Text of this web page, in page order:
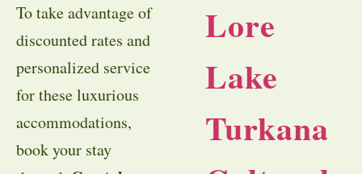
To take advantage of
discounted rates and
personalized service
for these luxurious
accommodations,
book your stay
Lore
Lake
Turkana